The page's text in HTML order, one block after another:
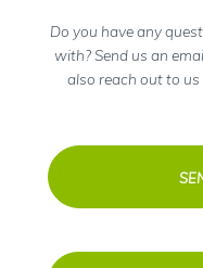
Do you have any
with? Send us an
also reach out to us